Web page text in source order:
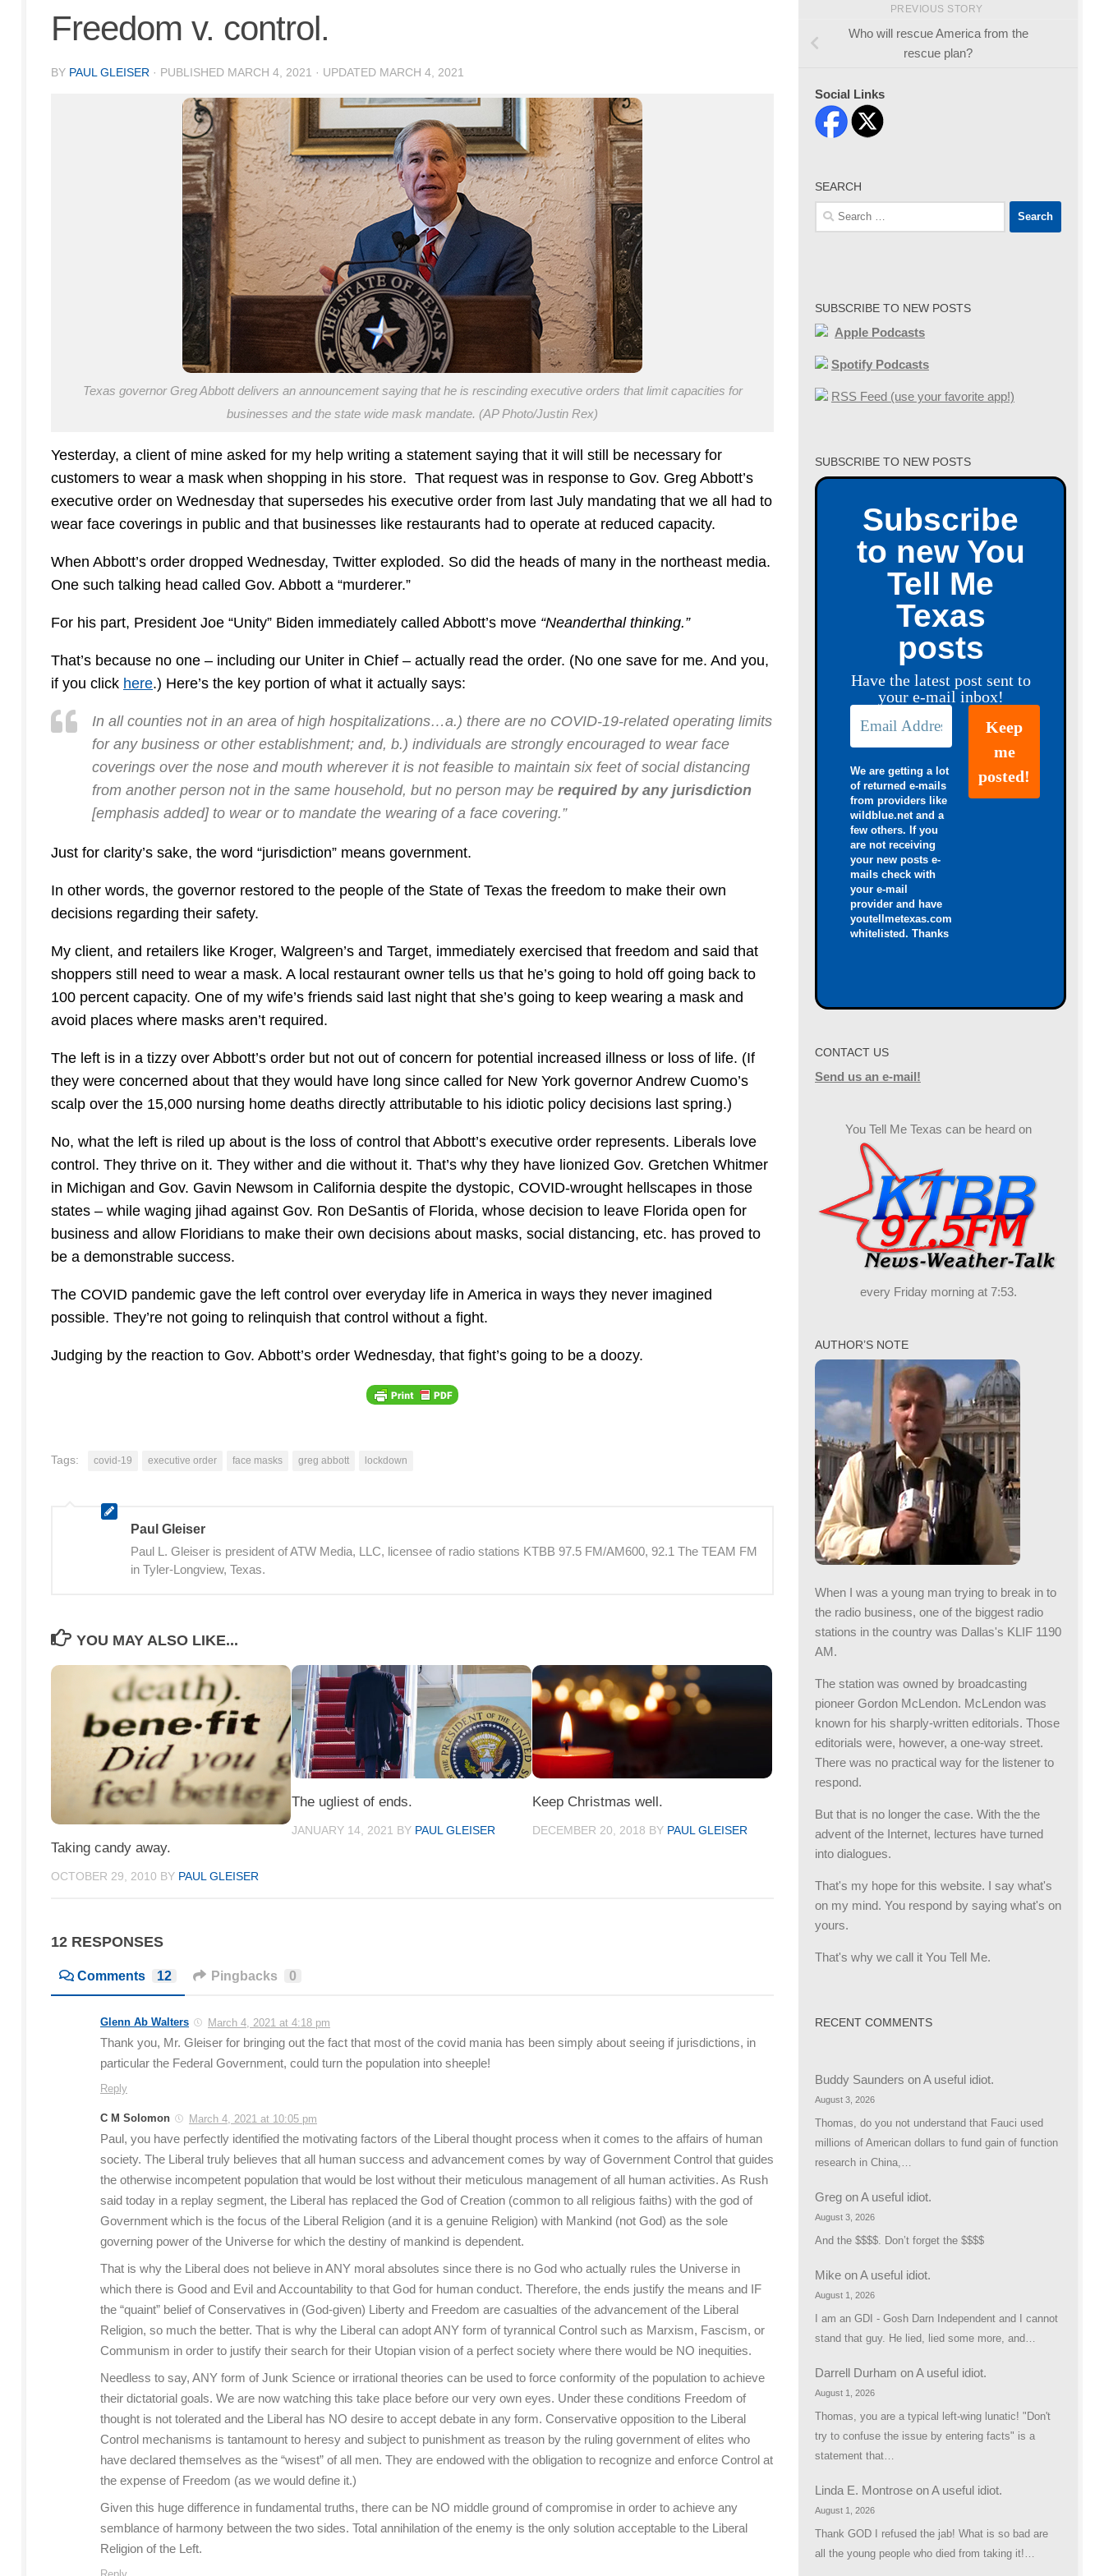
Freedom v. control.
BY PAUL GLEISER · PUBLISHED MARCH 4, 2021 · UPDATED MARCH 4, 2021
Texas governor Greg Abbott delivers an announcement saying that he is rescinding executive orders that limit capacities for
businesses and the state wide mask mandate. (AP Photo/Justin Rex)
Yesterday, a client of mine asked for my help writing a statement saying that it will still be necessary for
customers to wear a mask when shopping in his store. That request was in response to Gov. Greg Abbott’s
executive order on Wednesday that supersedes his executive order from last July mandating that we all had to
wear face coverings in public and that businesses like restaurants had to operate at reduced capacity.
When Abbott’s order dropped Wednesday, Twitter exploded. So did the heads of many in the northeast media.
One such talking head called Gov. Abbott a “murderer.”
For his part, President Joe “Unity” Biden immediately called Abbott’s move “Neanderthal thinking.”
That’s because no one – including our Uniter in Chief – actually read the order. (No one save for me. And you,
if you click here.) Here’s the key portion of what it actually says:
In all counties not in an area of high hospitalizations…a.) there are no COVID-19-related operating limits
for any business or other establishment; and, b.) individuals are strongly encouraged to wear face
coverings over the nose and mouth wherever it is not feasible to maintain six feet of social distancing
from another person not in the same household, but no person may be required by any jurisdiction
[emphasis added] to wear or to mandate the wearing of a face covering.”
Just for clarity’s sake, the word “jurisdiction” means government.
In other words, the governor restored to the people of the State of Texas the freedom to make their own
decisions regarding their safety.
My client, and retailers like Kroger, Walgreen’s and Target, immediately exercised that freedom and said that
shoppers still need to wear a mask. A local restaurant owner tells us that he’s going to hold off going back to
100 percent capacity. One of my wife’s friends said last night that she’s going to keep wearing a mask and
avoid places where masks aren’t required.
The left is in a tizzy over Abbott’s order but not out of concern for potential increased illness or loss of life. (If
they were concerned about that they would have long since called for New York governor Andrew Cuomo’s
scalp over the 15,000 nursing home deaths directly attributable to his idiotic policy decisions last spring.)
No, what the left is riled up about is the loss of control that Abbott’s executive order represents. Liberals love
control. They thrive on it. They wither and die without it. That’s why they have lionized Gov. Gretchen Whitmer
in Michigan and Gov. Gavin Newsom in California despite the dystopic, COVID-wrought hellscapes in those
states – while waging jihad against Gov. Ron DeSantis of Florida, whose decision to leave Florida open for
business and allow Floridians to make their own decisions about masks, social distancing, etc. has proved to
be a demonstrable success.
The COVID pandemic gave the left control over everyday life in America in ways they never imagined
possible. They’re not going to relinquish that control without a fight.
Judging by the reaction to Gov. Abbott’s order Wednesday, that fight’s going to be a doozy.
Tags: covid-19 executive order face masks greg abbott lockdown
Paul Gleiser
Paul L. Gleiser is president of ATW Media, LLC, licensee of radio stations KTBB 97.5 FM/AM600, 92.1 The TEAM FM
in Tyler-Longview, Texas.
YOU MAY ALSO LIKE...
Taking candy away.
OCTOBER 29, 2010 BY PAUL GLEISER
The ugliest of ends.
JANUARY 14, 2021 BY PAUL GLEISER
Keep Christmas well.
DECEMBER 20, 2018 BY PAUL GLEISER
12 RESPONSES
Comments 12 Pingbacks 0
Glenn Ab Walters March 4, 2021 at 4:18 pm
Thank you, Mr. Gleiser for bringing out the fact that most of the covid mania has been simply about seeing if jurisdictions, in
particular the Federal Government, could turn the population into sheeple!
Reply
C M Solomon March 4, 2021 at 10:05 pm
Paul, you have perfectly identified the motivating factors of the Liberal thought process when it comes to the affairs of human
society. The Liberal truly believes that all human success and advancement comes by way of Government Control that guides
the otherwise incompetent population that would be lost without their meticulous management of all human activities. As Rush
said today in a replay segment, the Liberal has replaced the God of Creation (common to all religious faiths) with the god of
Government which is the focus of the Liberal Religion (and it is a genuine Religion) with Mankind (not God) as the sole
governing power of the Universe for which the destiny of mankind is dependent.
That is why the Liberal does not believe in ANY moral absolutes since there is no God who actually rules the Universe in
which there is Good and Evil and Accountability to that God for human conduct. Therefore, the ends justify the means and IF
the “quaint” belief of Conservatives in (God-given) Liberty and Freedom are casualties of the advancement of the Liberal
Religion, so much the better. That is why the Liberal can adopt ANY form of tyrannical Control such as Marxism, Fascism, or
Communism in order to justify their search for their Utopian vision of a perfect society where there would be NO inequities.
Needless to say, ANY form of Junk Science or irrational theories can be used to force conformity of the population to achieve
their dictatorial goals. We are now watching this take place before our very own eyes. Under these conditions Freedom of
thought is not tolerated and the Liberal has NO desire to accept debate in any form. Conservative opposition to the Liberal
Control mechanisms is tantamount to heresy and subject to punishment as treason by the ruling government of elites who
have declared themselves as the “wisest” of all men. They are endowed with the obligation to recognize and enforce Control at
the expense of Freedom (as we would define it.)
Given this huge difference in fundamental truths, there can be NO middle ground of compromise in order to achieve any
semblance of harmony between the two sides. Total annihilation of the enemy is the only solution acceptable to the Liberal
Religion of the Left.
PREVIOUS STORY
Who will rescue America from the
rescue plan?
Social Links
SEARCH
Search
for:
SUBSCRIBE TO NEW POSTS
Apple Podcasts
Spotify Podcasts
RSS Feed (use your favorite app!)
SUBSCRIBE TO NEW POSTS
Subscribe
to new You
Tell Me
Texas
posts
Have the latest post sent to
your e-mail inbox!
We are getting a lot
of returned e-mails
from providers like
wildblue.net and a
few others. If you
are not receiving
your new posts e-
mails check with
your e-mail
provider and have
youtellmetexas.com
whitelisted. Thanks
CONTACT US
Send us an e-mail!
You Tell Me Texas can be heard on
every Friday morning at 7:53.
AUTHOR’S NOTE
When I was a young man trying to break in to
the radio business, one of the biggest radio
stations in the country was Dallas's KLIF 1190
AM.
The station was owned by broadcasting
pioneer Gordon McLendon. McLendon was
known for his sharply-written editorials. Those
editorials were, however, a one-way street.
There was no practical way for the listener to
respond.
But that is no longer the case. With the the
advent of the Internet, lectures have turned
into dialogues.
That's my hope for this website. I say what's
on my mind. You respond by saying what's on
yours.
That's why we call it You Tell Me.
RECENT COMMENTS
Buddy Saunders onA useful idiot.
August 3, 2026
Thomas, do you not understand that Fauci used
millions of American dollars to fund gain of function
research in China,…
Greg onA useful idiot.
August 3, 2026
And the $$$$. Don’t forget the $$$$
Mike onA useful idiot.
August 1, 2026
I am an GDI - Gosh Darn Independent and I cannot
stand that guy. He lied, lied some more, and…
Darrell Durham onA useful idiot.
August 1, 2026
Thomas, you are a typical left-wing lunatic! "Don't
try to confuse the issue by entering facts" is a
statement that…
Linda E. Montrose onA useful idiot.
August 1, 2026
Thank GOD I refused the jab! What is so bad are
all the young people who died from taking it!…